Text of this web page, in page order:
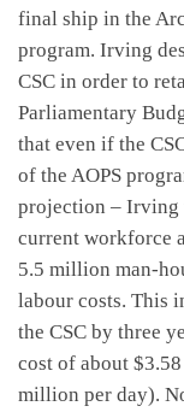
final ship in the
program. Irving
CSC in order to
Parliamentary
that even if the
of the AOPS
projection – Irving
current workforce
5.5 million man-
labour costs. This
the CSC by three
cost of about
million per day).